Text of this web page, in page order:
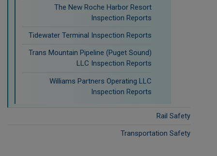
The New Roche Harbor Resort
Inspection Reports
Tidewater Terminal Inspection Reports
Trans Mountain Pipeline (Puget Sound)
LLC Inspection Reports
Williams Partners Operating LLC
Inspection Reports
Rail Safety
Transportation Safety